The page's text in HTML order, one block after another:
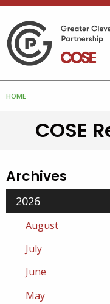
HOME
COSE
Archives
2026
August
July
June
May